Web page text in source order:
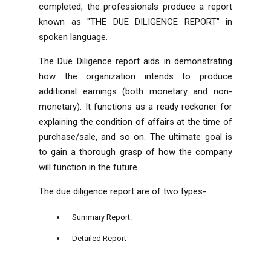
completed, the professionals produce a report
known as "THE DUE DILIGENCE REPORT" in
spoken language.
The Due Diligence report aids in demonstrating
how the organization intends to produce
additional earnings (both monetary and non-
monetary). It functions as a ready reckoner for
explaining the condition of affairs at the time of
purchase/sale, and so on. The ultimate goal is
to gain a thorough grasp of how the company
will function in the future.
The due diligence report are of two types-
Summary Report.
Detailed Report